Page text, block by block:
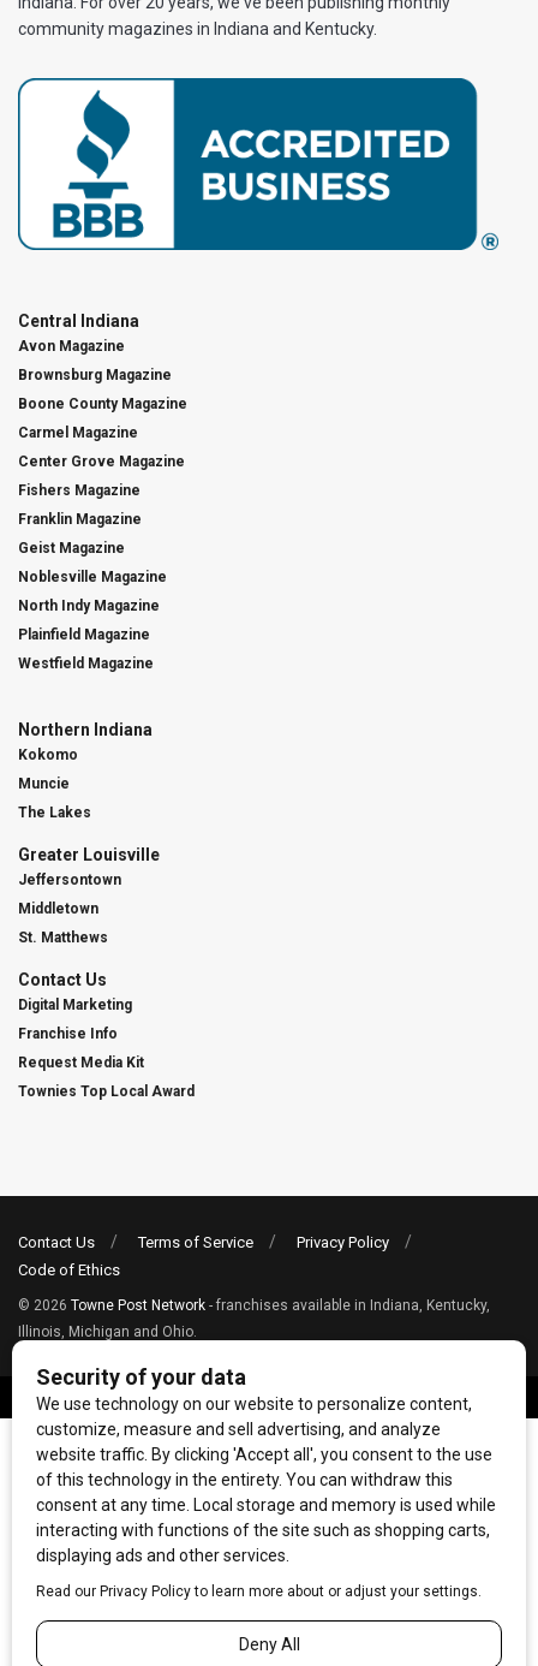
community magazines in Indiana and Kentucky.
Central Indiana
Avon Magazine
Brownsburg Magazine
Boone County Magazine
Carmel Magazine
Center Grove Magazine
Fishers Magazine
Franklin Magazine
Geist Magazine
Noblesville Magazine
North Indy Magazine
Plainfield Magazine
Westfield Magazine
Northern Indiana
Kokomo
Muncie
The Lakes
Greater Louisville
Jeffersontown
Middletown
St. Matthews
Contact Us
Digital Marketing
Franchise Info
Request Media Kit
Townies Top Local Award
Contact Us Terms of Service
Privacy Policy
Code of Ethics
© 2026 Towne Post Network - franchises available in Indiana, Kentucky,
Illinois, Michigan and Ohio.